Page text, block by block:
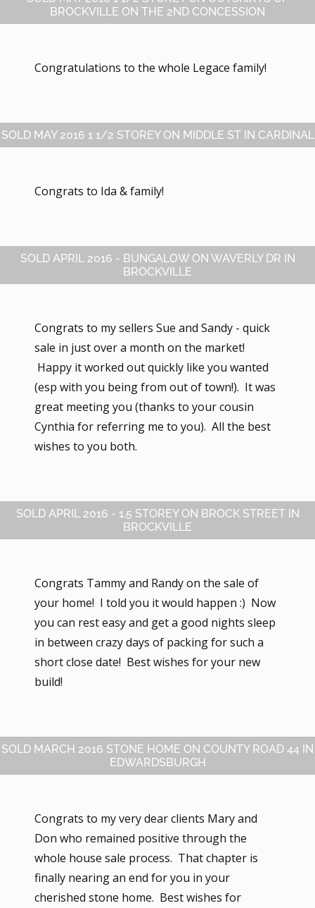
BROCKVILLE ON THE 2ND CONCESSION
Congratulations to the whole Legace family!
SOLD MAY 2016 1 1/2 STOREY ON MIDDLE ST IN CARDINAL
Congrats to Ida & family!
SOLD APRIL 2016 - BUNGALOW ON WAVERLY DR IN
BROCKVILLE
Congrats to my sellers Sue and Sandy - quick
sale in just over a month on the market!
Happy it worked out quickly like you wanted
(esp with you being from out of town!). It was
great meeting you (thanks to your cousin
Cynthia for referring me to you). All the best
wishes to you both.
SOLD APRIL 2016 - 1.5 STOREY ON BROCK STREET IN
BROCKVILLE
Congrats Tammy and Randy on the sale of
your home! I told you it would happen :) Now
you can rest easy and get a good nights sleep
in between crazy days of packing for such a
short close date! Best wishes for your new
build!
SOLD MARCH 2016 STONE HOME ON COUNTY ROAD 44 IN
EDWARDSBURGH
Congrats to my very dear clients Mary and
Don who remained positive through the
whole house sale process. That chapter is
finally nearing an end for you in your
cherished stone home. Best wishes for